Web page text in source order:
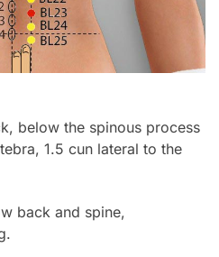
below the spinous process
1.5 cun lateral to the
back and spine,